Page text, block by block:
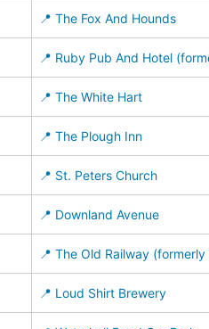
📍 The Fox And Hounds
📍 Ruby Pub And Hotel
📍 The White Hart
📍 The Plough Inn
📍 St. Peters Church
📍 Downland Avenue
📍 The Old Railway
📍 Loud Shirt Brewery